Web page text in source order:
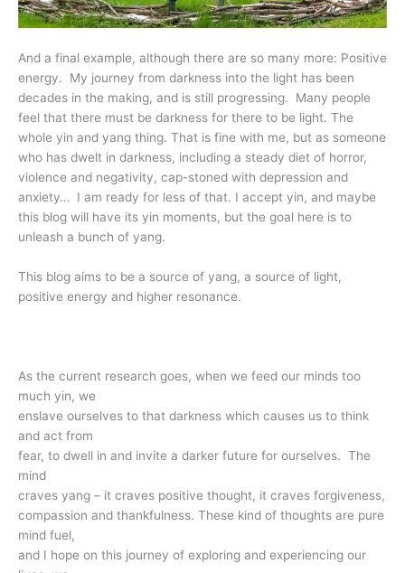
And a final example, although there are so many more: Positive
energy. My journey from darkness into the light has been
decades in the making, and is still progressing. Many people
feel that there must be darkness for there to be light. The
whole yin and yang thing. That is fine with me, but as someone
who has dwelt in darkness, including a steady diet of horror,
violence and negativity, cap-stoned with depression and
anxiety… I am ready for less of that. I accept yin, and maybe
this blog will have its yin moments, but the goal here is to
unleash a bunch of yang.
This blog aims to be a source of yang, a source of light,
positive energy and higher resonance.
As the current research goes, when we feed our minds too
much yin, we
enslave ourselves to that darkness which causes us to think
and act from
fear, to dwell in and invite a darker future for ourselves. The
mind
craves yang – it craves positive thought, it craves forgiveness,
compassion and thankfulness. These kind of thoughts are pure
mind fuel,
and I hope on this journey of exploring and experiencing our